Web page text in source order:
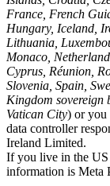
France, French
Hungary, Iceland,
Lithuania,
Monaco,
Cyprus, Réunion,
Slovenia, Spain,
Kingdom sovereign
Vatican City) or you
data controller
Ireland Limited.
If you live in the US
information is Meta